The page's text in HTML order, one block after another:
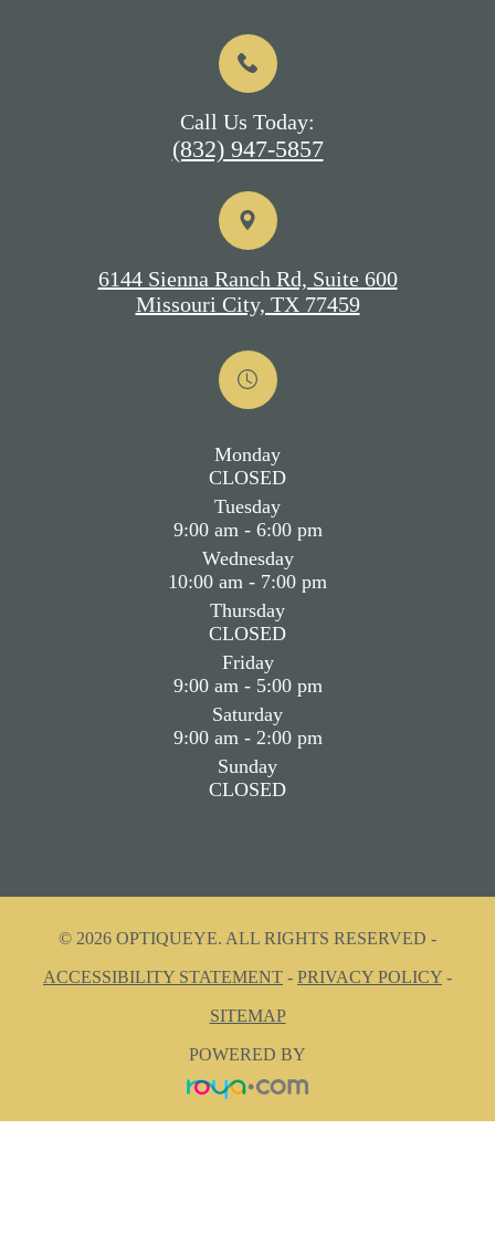
Call Us Today:
(832) 947-5857
6144 Sienna Ranch Rd, Suite 600
Missouri City, TX 77459
Monday
CLOSED
Tuesday
9:00 am - 6:00 pm
Wednesday
10:00 am - 7:00 pm
Thursday
CLOSED
Friday
9:00 am - 5:00 pm
Saturday
9:00 am - 2:00 pm
Sunday
CLOSED
© 2026 OPTIQUEYE. ALL RIGHTS RESERVED -
ACCESSIBILITY STATEMENT - PRIVACY POLICY -
SITEMAP
POWERED BY